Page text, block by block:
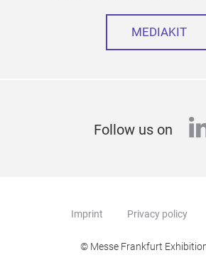
MEDIAKIT
Follow us on
Imprint Privacy policy
© Messe Frankfurt